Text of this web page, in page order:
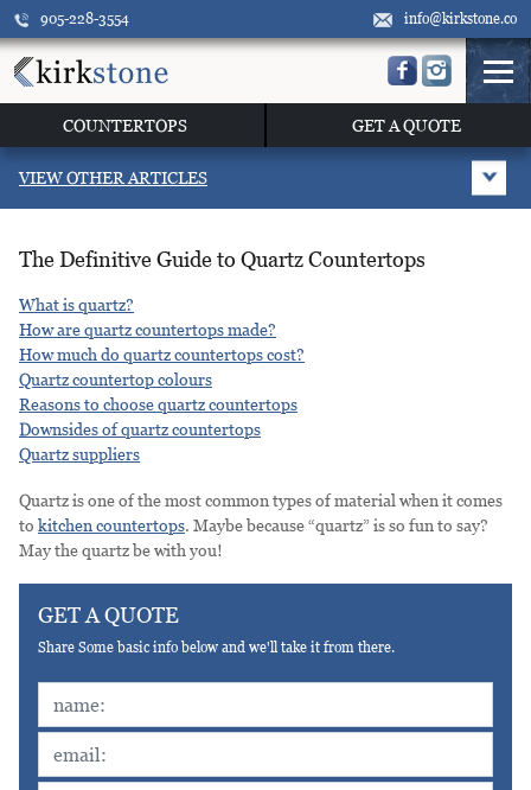
905-228-3554 info@kirkstone.co
COUNTERTOPS GET A QUOTE
VIEW OTHER ARTICLES
The Definitive Guide to Quartz Countertops
What is quartz?
How are quartz countertops made?
How much do quartz countertops cost?
Quartz countertop colours
Reasons to choose quartz countertops
Downsides of quartz countertops
Quartz suppliers
Quartz is one of the most common types of material when it comes
to kitchen countertops. Maybe because “quartz” is so fun to say?
May the quartz be with you!
GET A QUOTE
Share Some basic info below and we'll take it from there.